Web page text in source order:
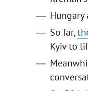
Hungary
So far,
Kyiv to